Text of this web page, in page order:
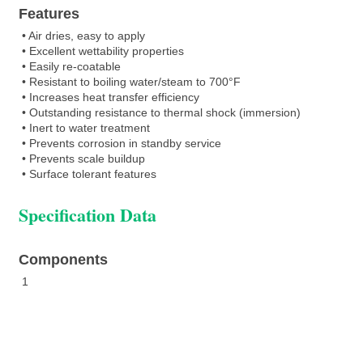
Features
• Air dries, easy to apply
• Excellent wettability properties
• Easily re-coatable
• Resistant to boiling water/steam to 700°F
• Increases heat transfer efficiency
• Outstanding resistance to thermal shock (immersion)
• Inert to water treatment
• Prevents corrosion in standby service
• Prevents scale buildup
• Surface tolerant features
Specification Data
Components
1